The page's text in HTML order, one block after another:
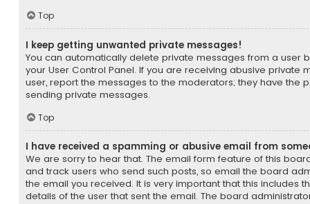
Top
I keep getting unwanted private messages!
You can automatically delete private messages from a user
your User Control Panel. If you are receiving abusive private
user, report the messages to the moderators; they have the
sending private messages.
Top
I have received a spamming or abusive email from
We are sorry to hear that. The email form feature of this
and track users who send such posts, so email the board
the email you received. It is very important that this includes
details of the user that sent the email. The board